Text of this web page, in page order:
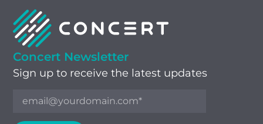
Concert Newsletter
Sign up to receive the latest updates